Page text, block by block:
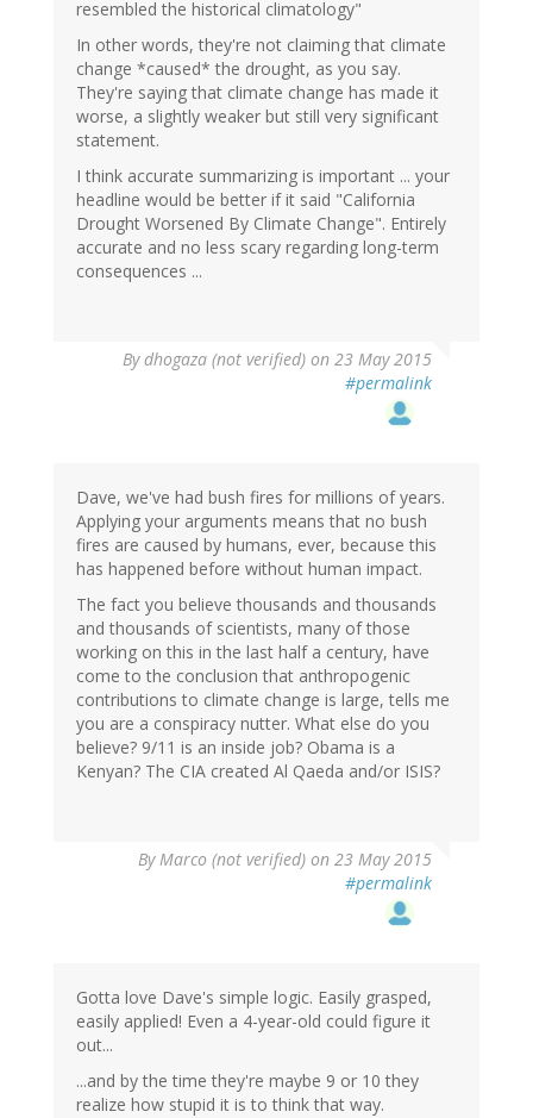
resembled the historical climatology"
In other words, they're not claiming that climate
change *caused* the drought, as you say.
They're saying that climate change has made it
worse, a slightly weaker but still very significant
statement.
I think accurate summarizing is important ... your
headline would be better if it said "California
Drought Worsened By Climate Change". Entirely
accurate and no less scary regarding long-term
consequences ...
Bydhogaza (not verified) on 23 May 2015
#permalink
Dave, we've had bush fires for millions of years.
Applying your arguments means that no bush
fires are caused by humans, ever, because this
has happened before without human impact.
The fact you believe thousands and thousands
and thousands of scientists, many of those
working on this in the last half a century, have
come to the conclusion that anthropogenic
contributions to climate change is large, tells me
you are a conspiracy nutter. What else do you
believe? 9/11 is an inside job? Obama is a
Kenyan? The CIA created Al Qaeda and/or ISIS?
ByMarco (not verified) on 23 May 2015
#permalink
Gotta love Dave's simple logic. Easily grasped,
easily applied! Even a 4-year-old could figure it
out...
...and by the time they're maybe 9 or 10 they
realize how stupid it is to think that way.